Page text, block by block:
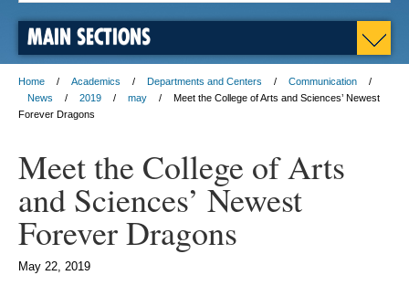
MAIN SECTIONS
Home Academics Departments and Centers
Communication
News
2019 may
Meet the College of Arts and Sciences’ Newest
Forever Dragons
Meet the College of Arts
and Sciences’ Newest
Forever Dragons
May 22, 2019